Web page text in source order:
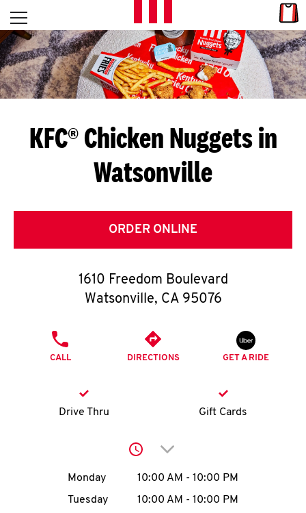
Skip to content
L
E
T
S
G
E
T
O
K
account
Open mobile menu
Return to Nav
KFC® Chicken Nuggets in
Watsonville
ORDER ONLINE
1610 Freedom Boulevard
Watsonville, CA 95076
CALL DIRECTIONS GET A RIDE
Drive Thru Gift Cards
Click to expand or
Day of the WeekHours
Monday 10:00 AM - 10:00 PM
Tuesday
10:00 AM - 10:00 PM